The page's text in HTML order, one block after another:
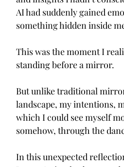
AI had suddenly gained
something hidden inside
This was the moment I
standing before a mirror.
But unlike traditional
landscape, my intentions,
which I could see myself
somehow, through the
In this unexpected